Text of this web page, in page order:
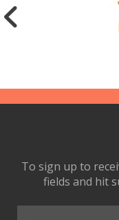
To sign up to
fields and hit